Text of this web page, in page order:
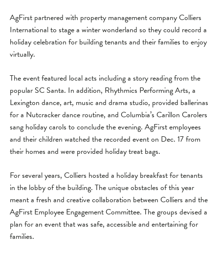
AgFirst partnered with property management company Colliers
International to stage a winter wonderland so they could record a
holiday celebration for building tenants and their families to enjoy
virtually.
The event featured local acts including a story reading from the
popular SC Santa. In addition, Rhythmics Performing Arts, a
Lexington dance, art, music and drama studio, provided ballerinas
for a Nutcracker dance routine, and Columbia’s Carillon Carolers
sang holiday carols to conclude the evening. AgFirst employees
and their children watched the recorded event on Dec. 17 from
their homes and were provided holiday treat bags.
For several years, Colliers hosted a holiday breakfast for tenants
in the lobby of the building. The unique obstacles of this year
meant a fresh and creative collaboration between Colliers and the
AgFirst Employee Engagement Committee. The groups devised a
plan for an event that was safe, accessible and entertaining for
families.